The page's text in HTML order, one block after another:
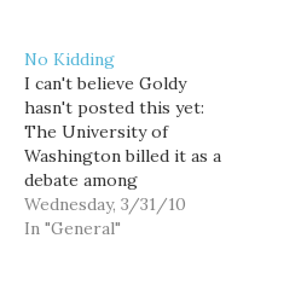
No Kidding
I can't believe Goldy
hasn't posted this yet:
The University of
Washington billed it as a
debate among
distinguished law faculty
over whether the new
Wednesday, 3/31/10
In "General"